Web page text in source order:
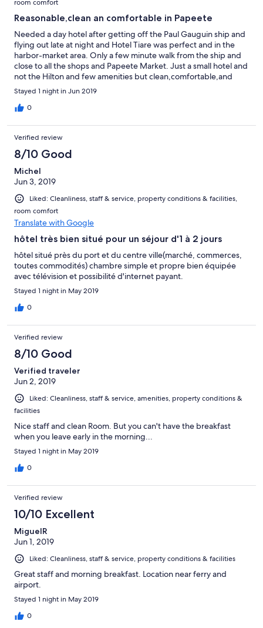
room comfort
Reasonable,clean an comfortable in Papeete
Needed a day hotel after getting off the Paul Gauguin ship and
flying out late at night and Hotel Tiare was perfect and in the
harbor-market area. Only a few minute walk from the ship and
close to all the shops and Papeete Market. Just a small hotel and
not the Hilton and few amenities but clean,comfortable,and
safe and reasonable. Front desk receptionist spoke English and
was very hospitable and gave us directions to the attractions in
the area, and graciously let us keep our luggage in their secure
very clean room with great A/C, and hotel is close to harbor food
trucks-great for an inexpensive dinner. Would have stayed
longer if our flight was later, as hotel would be great for a few
days exploring Papeete And Tahiti.
Stayed 1 night in Jun 2019
0
Verified review
8/10 Good
Michel
Jun 3, 2019
Liked: Cleanliness, staff & service, property conditions & facilities,
room comfort
Translate with Google
hôtel très bien situé pour un séjour d'1 à 2 jours
hôtel situé près du port et du centre ville(marché, commerces,
toutes commodités) chambre simple et propre bien équipée
avec télévision et possibilité d'internet payant.
Stayed 1 night in May 2019
0
Verified review
8/10 Good
Verified traveler
Jun 2, 2019
Liked: Cleanliness, staff & service, amenities, property conditions &
facilities
Nice staff and clean Room. But you can't have the breakfast
when you leave early in the morning...
Stayed 1 night in May 2019
0
Verified review
10/10 Excellent
MiguelR
Jun 1, 2019
Liked: Cleanliness, staff & service, property conditions & facilities
Great staff and morning breakfast. Location near ferry and
airport.
Stayed 1 night in May 2019
0